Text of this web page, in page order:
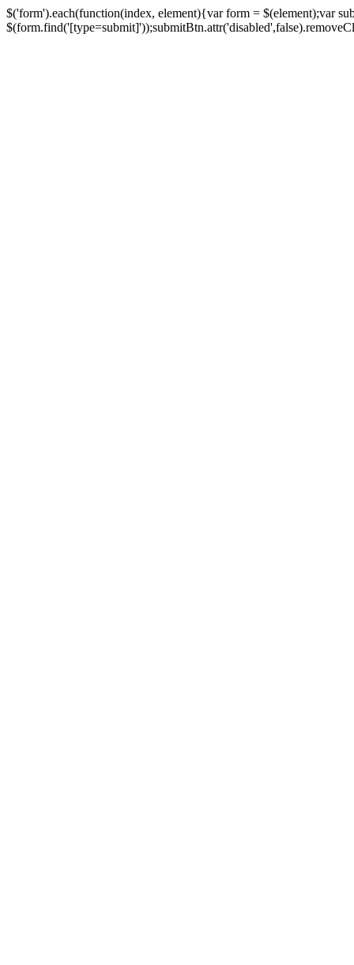
$('form').each(function(index, element){var form = $(element);var